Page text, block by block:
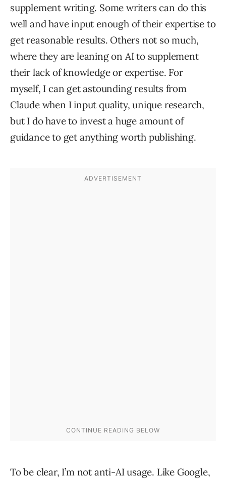
supplement writing. Some writers can do this
well and have input enough of their expertise to
get reasonable results. Others not so much,
where they are leaning on AI to supplement
their lack of knowledge or expertise. For
myself, I can get astounding results from
Claude when I input quality, unique research,
but I do have to invest a huge amount of
guidance to get anything worth publishing.
To be clear, I’m not anti-AI usage. Like Google,